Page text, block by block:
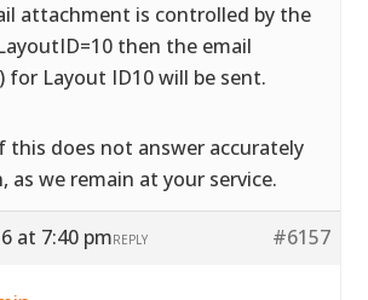
attachment is controlled by the
then the email
Layout ID10 will be sent.
this does not answer accurately
as we remain at your service.
at 7:40 pm #6157
REPLY